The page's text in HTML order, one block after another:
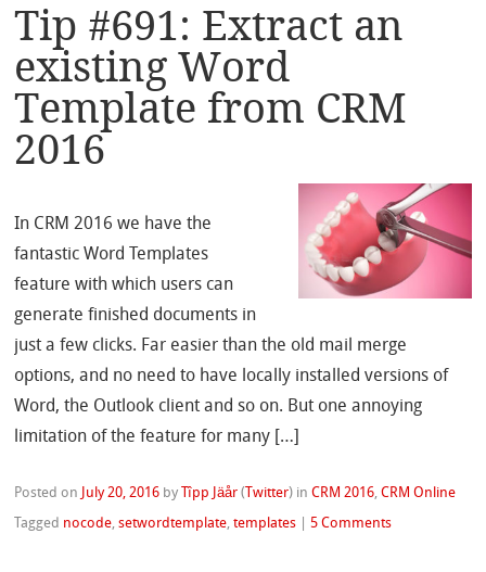
Tip #691: Extract an
existing Word
Template from CRM
2016
In CRM 2016 we have the
fantastic Word Templates
feature with which users can
generate finished documents in
just a few clicks. Far easier than the old mail merge
options, and no need to have locally installed versions of
Word, the Outlook client and so on. But one annoying
limitation of the feature for many […]
Posted on July 20, 2016 by Tîpp Jäår ( Twitter) inCRM 2016,CRM Online
Tagged nocode,setwordtemplate,templates |5 Comments